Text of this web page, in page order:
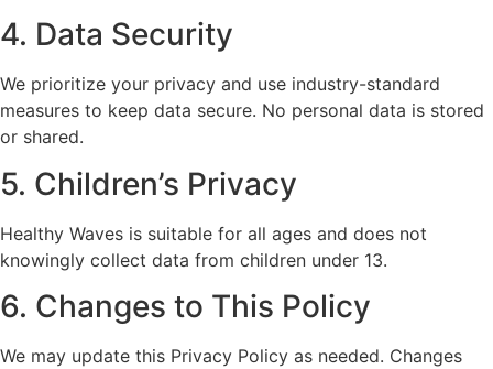
4. Data Security
We prioritize your privacy and use industry-standard
measures to keep data secure. No personal data is stored
or shared.
5. Children’s Privacy
Healthy Waves is suitable for all ages and does not
knowingly collect data from children under 13.
6. Changes to This Policy
We may update this Privacy Policy as needed. Changes